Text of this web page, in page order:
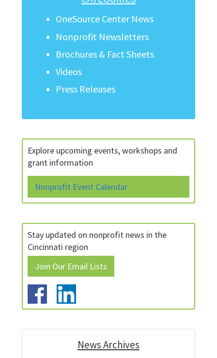
OneSource Center News
Nonprofit Newsletters
Brochures & Fact Sheets
Videos
Press Releases
Explore upcoming events, workshops and
grant information
Nonprofit Event Calendar
Stay updated on nonprofit news in the
Cincinnati region
Join Our Email Lists
News Archives